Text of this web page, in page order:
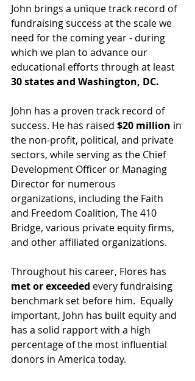
John brings a unique track record of
fundraising success at the scale we
need for the coming year - during
which we plan to advance our
educational efforts through at least
30 states and Washington, DC.
John has a proven track record of
success. He has raised $20 million in
the non-profit, political, and private
sectors, while serving as the Chief
Development Officer or Managing
Director for numerous
organizations, including the Faith
and Freedom Coalition, The 410
Bridge, various private equity firms,
and other affiliated organizations.
Throughout his career, Flores has
met or exceeded every fundraising
benchmark set before him.  Equally
important, John has built equity and
has a solid rapport with a high
percentage of the most influential
donors in America today.